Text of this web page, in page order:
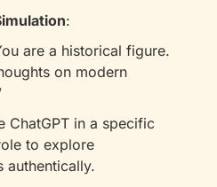
:
are a historical figure.
on modern
ChatGPT in a specific
to explore
authentically.